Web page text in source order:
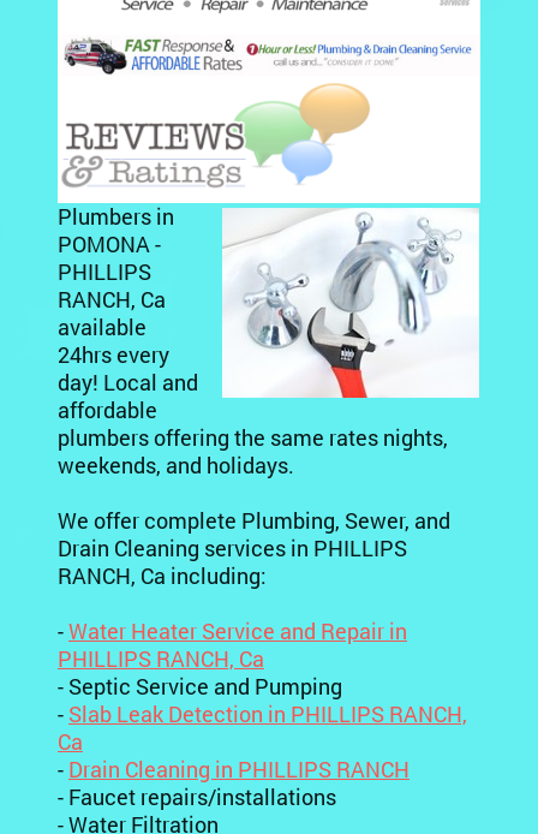
Plumbers in
POMONA -
PHILLIPS
RANCH, Ca
available
24hrs every
day! Local and
affordable
plumbers offering the same rates nights,
weekends, and holidays.
We offer complete Plumbing, Sewer, and
Drain Cleaning services in PHILLIPS
RANCH, Ca including:
-Water Heater Service and Repair in
PHILLIPS RANCH, Ca
- Septic Service and Pumping
- Slab Leak Detection in PHILLIPS RANCH,
Ca
- Drain Cleaning in PHILLIPS RANCH
- Faucet repairs/installations
- Water Filtration